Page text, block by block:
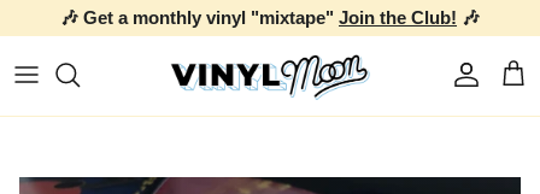
🎶 Get a monthly vinyl "mixtape" Join the Club! 🎶
Account